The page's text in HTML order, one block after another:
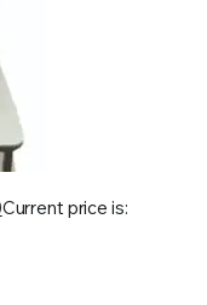
Current price is: